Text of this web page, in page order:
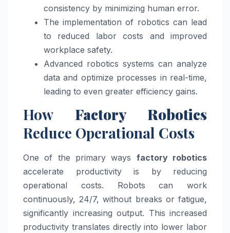
consistency by minimizing human error.
The implementation of robotics can lead
to reduced labor costs and improved
workplace safety.
Advanced robotics systems can analyze
data and optimize processes in real-time,
leading to even greater efficiency gains.
How Factory Robotics
Reduce Operational Costs
One of the primary ways factory robotics
accelerate productivity is by reducing
operational costs. Robots can work
continuously, 24/7, without breaks or fatigue,
significantly increasing output. This increased
productivity translates directly into lower labor